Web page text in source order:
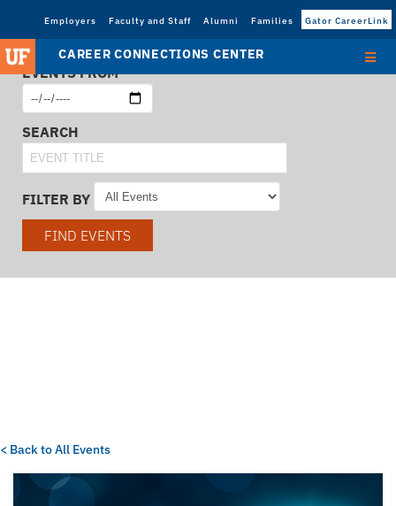
Employers Faculty and Staff Alumni Families Gator CareerLink
CAREER CONNECTIONS CENTER
EVENTS FROM
SEARCH
FILTER BY
FIND EVENTS
< Back to All Events